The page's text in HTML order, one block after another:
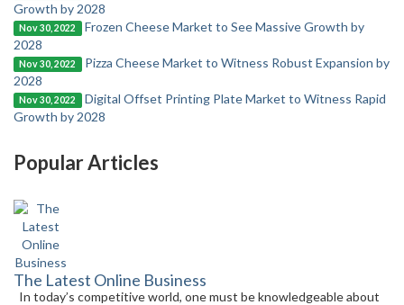
Growth by 2028
Nov 30, 2022
Frozen Cheese Market to See Massive Growth by
2028
Nov 30, 2022
Pizza Cheese Market to Witness Robust Expansion by
2028
Nov 30, 2022
Digital Offset Printing Plate Market to Witness Rapid
Growth by 2028
Popular Articles
The Latest Online Business
In today’s competitive world, one must be knowledgeable about